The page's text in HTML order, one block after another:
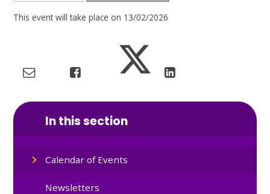
This event will take place on 13/02/2026
In this section
Calendar of Events
Newsletters